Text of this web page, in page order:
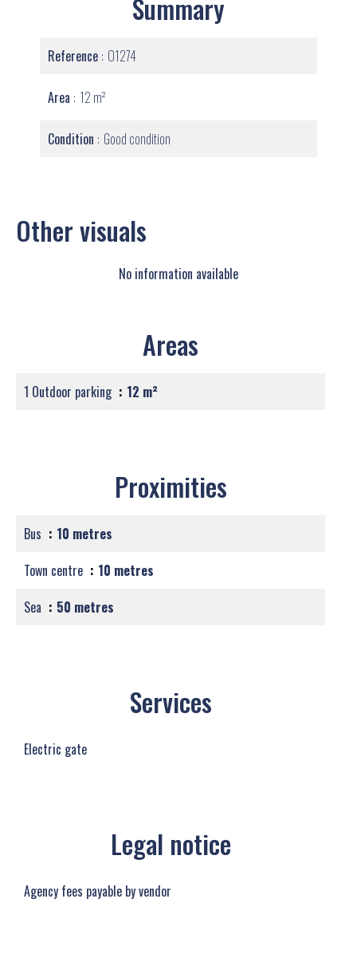
Summary
Reference O1274
Area 12 m²
Condition Good condition
Other visuals
No information available
Areas
1 Outdoor parking 12 m²
Proximities
Bus
10 metres
Town centre
10 metres
Sea
50 metres
Services
Electric gate
Legal notice
Agency fees payable by vendor